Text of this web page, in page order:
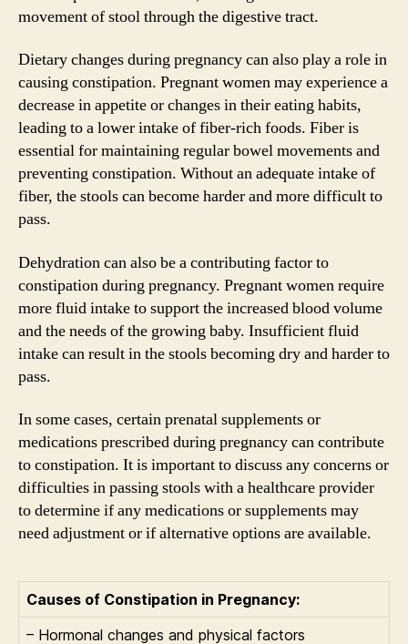
movement of stool through the digestive tract.
Dietary changes during pregnancy can also play a role in
causing constipation. Pregnant women may experience a
decrease in appetite or changes in their eating habits,
leading to a lower intake of fiber-rich foods. Fiber is
essential for maintaining regular bowel movements and
preventing constipation. Without an adequate intake of
fiber, the stools can become harder and more difficult to
pass.
Dehydration can also be a contributing factor to
constipation during pregnancy. Pregnant women require
more fluid intake to support the increased blood volume
and the needs of the growing baby. Insufficient fluid
intake can result in the stools becoming dry and harder to
pass.
In some cases, certain prenatal supplements or
medications prescribed during pregnancy can contribute
to constipation. It is important to discuss any concerns or
difficulties in passing stools with a healthcare provider
to determine if any medications or supplements may
need adjustment or if alternative options are available.
Causes of Constipation in Pregnancy:
– Hormonal changes and physical factors